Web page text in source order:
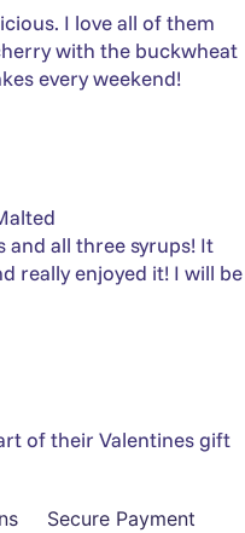
I love all of them
with the buckwheat
every weekend!
all three syrups! It
really enjoyed it! I will be
of their Valentines gift
Secure Payment